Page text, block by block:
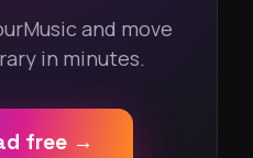
and move
in minutes.
free →